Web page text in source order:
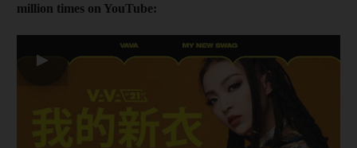
million times on YouTube:
▶